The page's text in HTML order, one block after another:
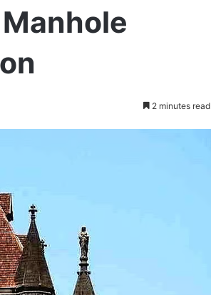
2 minutes read